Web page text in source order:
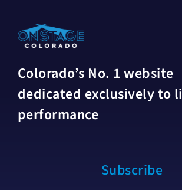
Colorado’s No. 1 website
dedicated exclusively to
performance
Subscribe